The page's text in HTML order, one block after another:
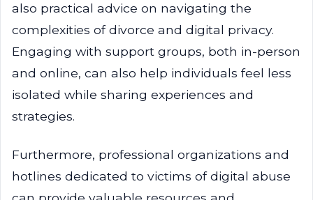
also practical advice on navigating the
complexities of divorce and digital privacy.
Engaging with support groups, both in-person
and online, can also help individuals feel less
isolated while sharing experiences and
strategies.
Furthermore, professional organizations and
hotlines dedicated to victims of digital abuse